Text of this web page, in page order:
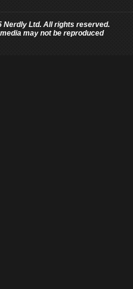
Nerdly Ltd. All rights reserved.
may not be reproduced